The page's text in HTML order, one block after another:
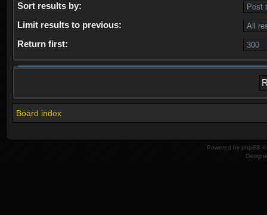
Sort results by:
Limit results to previous:
Return first:
Board index
Powered by phpBB ©